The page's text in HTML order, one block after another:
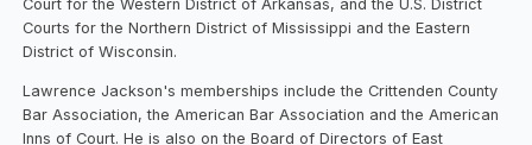
Court for the Western District of Arkansas, and the U.S. District
Courts for the Northern District of Mississippi and the Eastern
District of Wisconsin.
Lawrence Jackson's memberships include the Crittenden County
Bar Association, the American Bar Association and the American
Inns of Court. He is also on the Board of Directors of East